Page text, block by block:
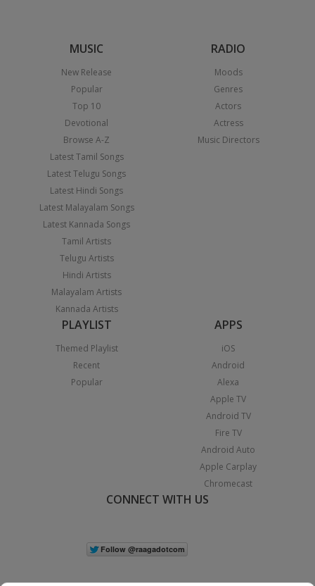
MUSIC
New Release
Popular
Top 10
Devotional
Browse A-Z
Latest Tamil Songs
Latest Telugu Songs
Latest Hindi Songs
Latest Malayalam Songs
Latest Kannada Songs
Tamil Artists
Telugu Artists
Hindi Artists
Malayalam Artists
Kannada Artists
RADIO
Moods
Genres
Actors
Actress
Music Directors
PLAYLIST
Themed Playlist
Recent
Popular
APPS
iOS
Android
Alexa
Apple TV
Android TV
Fire TV
Android Auto
Apple Carplay
Chromecast
CONNECT WITH US